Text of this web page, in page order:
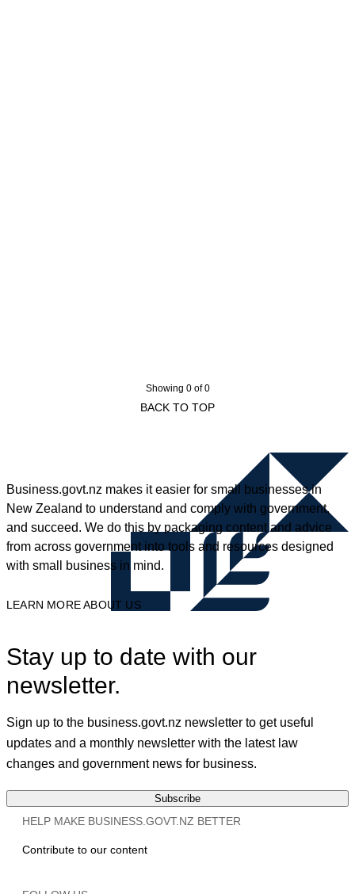
Showing 0 of 0
BACK TO TOP
Business.govt.nz makes it easier for small businesses in
New Zealand to understand and comply with government,
and succeed. We do this by packaging content and advice
from across government into tools and resources designed
with small business in mind.
LEARN MORE ABOUT US
Stay up to date with our
newsletter.
Sign up to the business.govt.nz newsletter to get useful
updates and a monthly newsletter with the latest law
changes and government news for business.
Subscribe
HELP MAKE BUSINESS.GOVT.NZ BETTER
Contribute to our content